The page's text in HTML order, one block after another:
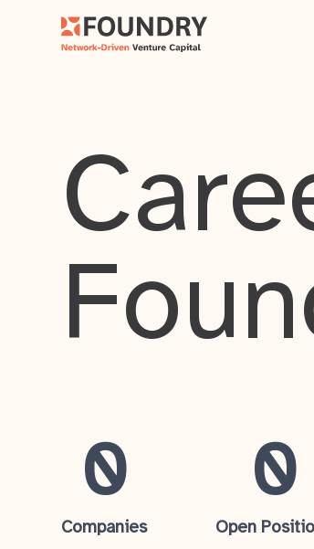
0
Companies
0
Open